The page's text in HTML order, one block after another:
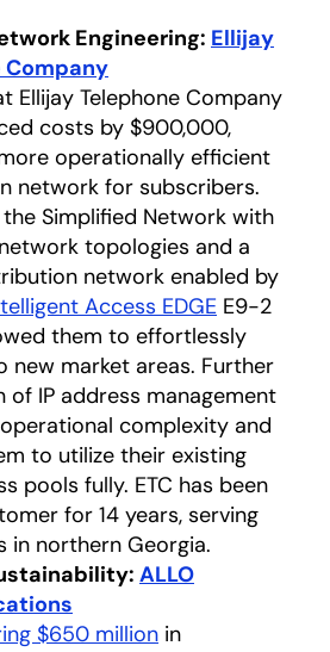
Engineering: Ellijay
Company
Ellijay Telephone Company
costs by $900,000,
operationally efficient
network for subscribers.
the Simplified Network with
topologies and a
network enabled by
Access EDGE E9-2
them to effortlessly
new market areas. Further
of IP address management
complexity and
to utilize their existing
pools fully. ETC has been
for 14 years, serving
in northern Georgia.
ALLO
tab
$650 million in